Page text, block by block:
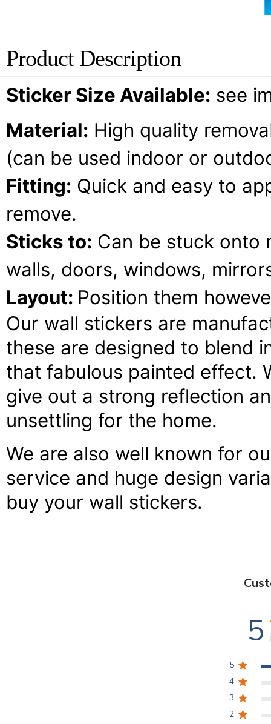
Product Description
Sticker Size Available: see
Material: High quality
(can be used indoor or
Fitting: Quick and easy to
remove.
Sticks to: Can be stuck onto
walls, doors, windows,
Layout: Position them
Our wall stickers are
these are designed to blend
that fabulous painted effect.
give out a strong reflection
unsettling for the home.
We are also well known for
service and huge design
buy your wall stickers.
5
5
4
3
2